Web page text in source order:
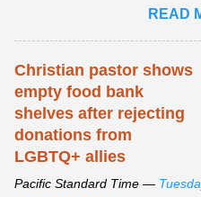
old relationship with ... View
article...
READ
Christian pastor shows
empty food bank
shelves after rejecting
donations from
LGBTQ+ allies
Pacific Standard Time —